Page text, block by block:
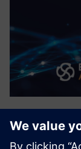
With